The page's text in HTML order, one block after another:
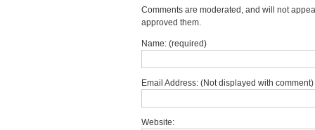
Comments are moderated, and will not
approved them.
Name: (required)
Email Address: (Not displayed with
Website: